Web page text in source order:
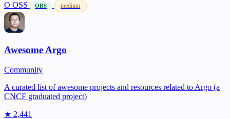
O OSS OBS medium
Awesome Argo
Community
A curated list of awesome projects and resources related to Argo (a
CNCF graduated project)
★ 2,441